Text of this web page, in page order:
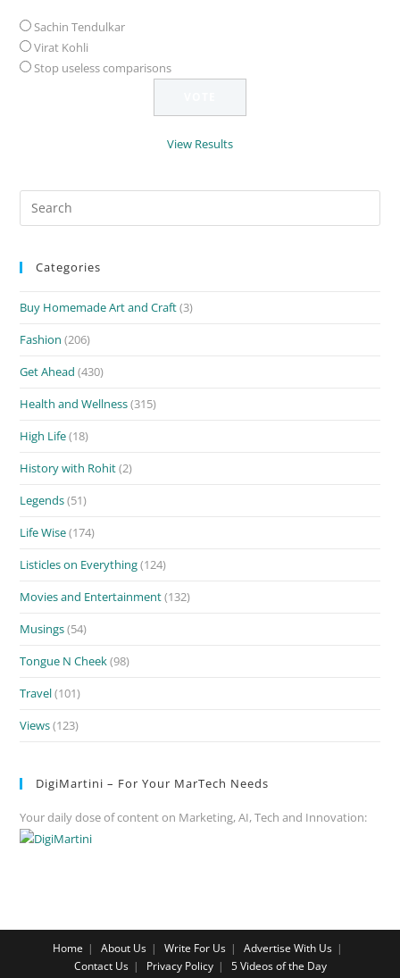
Sachin Tendulkar
Virat Kohli
Stop useless comparisons
View Results
Categories
Buy Homemade Art and Craft(3)
Fashion (206)
Get Ahead (430)
Health and Wellness(315)
High Life(18)
History with Rohit(2)
Legends(51)
Life Wise(174)
Listicles on Everything(124)
Movies and Entertainment(132)
Musings(54)
Tongue N Cheek(98)
Travel(101)
Views(123)
DigiMartini – For Your MarTech Needs
Your daily dose of content on Marketing, AI, Tech and Innovation:
Home About Us Write For Us
Advertise With Us
Contact Us
Privacy Policy 5 Videos of the Day